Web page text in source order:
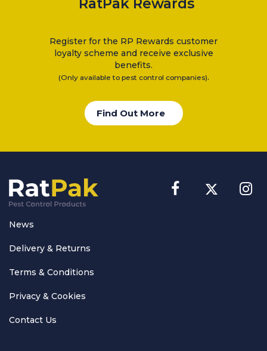
RatPak Rewards
Register for the RP Rewards customer
loyalty scheme and receive exclusive
benefits.
(Only available to pest control companies).
Find Out More
News
Delivery & Returns
Terms & Conditions
Privacy & Cookies
Contact Us